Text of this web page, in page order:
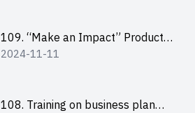
室
109. “Make an Impact” Product
Design Competition 2025 - Online
會
2024-11-11
108. Training on business plan